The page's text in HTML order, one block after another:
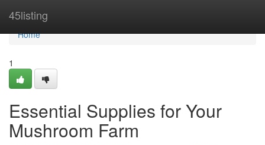
45listing
Home
Home
1
Essential Supplies for Your
Mushroom Farm